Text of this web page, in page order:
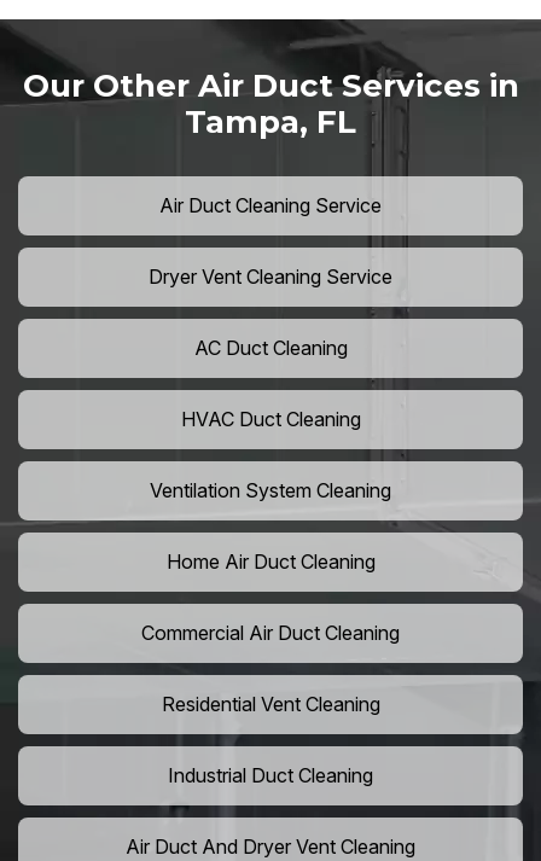
Our Other Air Duct Services in
Tampa, FL
Air Duct Cleaning Service
Dryer Vent Cleaning Service
AC Duct Cleaning
HVAC Duct Cleaning
Ventilation System Cleaning
Home Air Duct Cleaning
Commercial Air Duct Cleaning
Residential Vent Cleaning
Industrial Duct Cleaning
Air Duct And Dryer Vent Cleaning